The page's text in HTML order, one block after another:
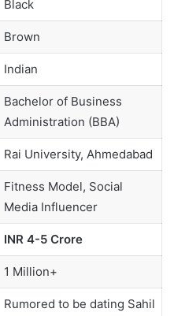
Black
Brown
Indian
Bachelor of Business
Administration (BBA)
Rai University, Ahmedabad
Fitness Model, Social
Media Influencer
INR 4-5 Crore
1 Million+
Rumored to be dating Sahil